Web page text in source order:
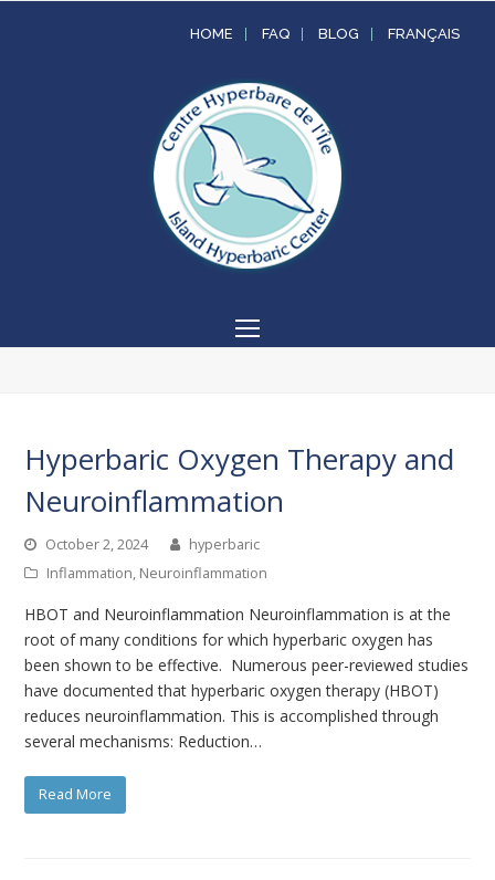
HOME FAQ BLOG FRANÇAIS
Open
Hyperbaric Oxygen Therapy and
Neuroinflammation
October 2, 2024
hyperbaric
Inflammation, Neuroinflammation
HBOT and Neuroinflammation Neuroinflammation is at the
root of many conditions for which hyperbaric oxygen has
been shown to be effective. Numerous peer-reviewed studies
have documented that hyperbaric oxygen therapy (HBOT)
reduces neuroinflammation. This is accomplished through
several mechanisms: Reduction…
Read More